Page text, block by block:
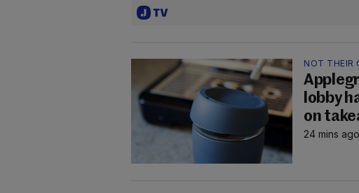
NOT THEIR
lobby
on
24 mins ago